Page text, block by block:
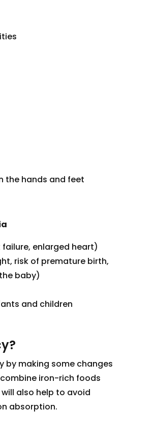
the hands and feet
enlarged heart)
risk of premature birth,
baby)
and children
by making some changes
iron-rich foods
also help to avoid
absorption.